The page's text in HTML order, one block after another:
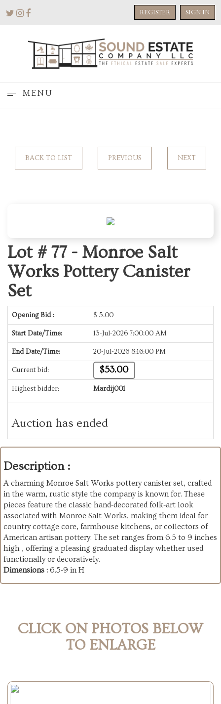
REGISTER SIGN IN
MENU
BACK TO LIST PREVIOUS NEXT
Lot # 77 - Monroe Salt
Works Pottery Canister
Set
Opening Bid : $ 5.00
Start Date/Time: 13-Jul-2026 7:00:00 AM
End Date/Time: 20-Jul-2026 8:16:00 PM
Current bid: $53.00
Highest bidder: Mardij001
Auction has ended
Description :
A charming Monroe Salt Works pottery canister set, crafted
in the warm, rustic style the company is known for. These
pieces feature the classic hand‑decorated folk‑art look
associated with Monroe Salt Works, making them ideal for
country cottage core, farmhouse kitchens, or collectors of
American artisan pottery. The set ranges from 6.5 to 9 inches
high , offering a pleasing graduated display whether used
functionally or decoratively.
Dimensions : 6.5-9 in H
CLICK ON PHOTOS BELOW
TO ENLARGE